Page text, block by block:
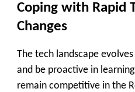
Coping with Rapid
Changes
The tech landscape
and be proactive in
remain competitive in the